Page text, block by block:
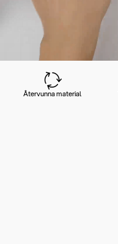
Återvunna material